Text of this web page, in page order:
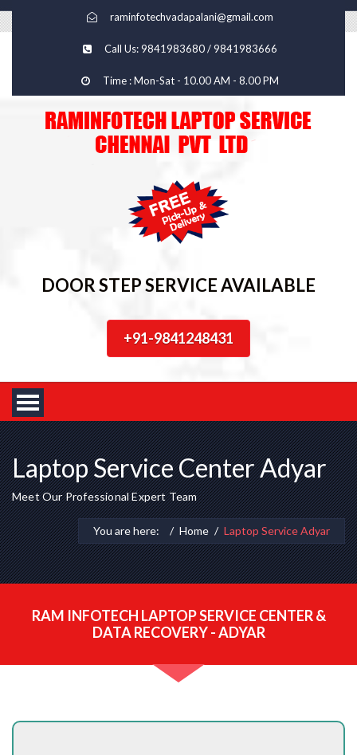
raminfotechvadapalani@gmail.com
Call Us: 9841983680 / 9841983666
Time : Mon-Sat - 10.00 AM - 8.00 PM
DOOR STEP SERVICE AVAILABLE
+91-9841248431
Laptop Service Center Adyar
Meet Our Professional Expert Team
You are here: Home Laptop Service Adyar
RAM INFOTECH LAPTOP SERVICE CENTER &
DATA RECOVERY - ADYAR